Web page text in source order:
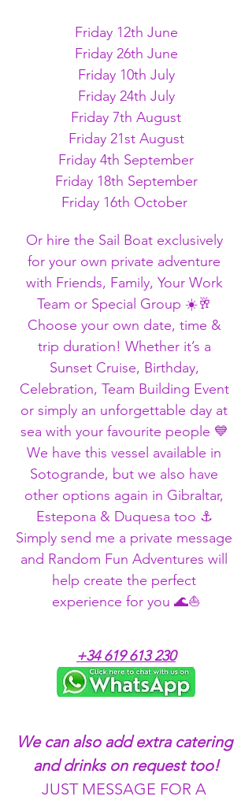
Friday 12th June
Friday 26th June
Friday 10th July
Friday 24th July
Friday 7th August
Friday 21st August
Friday 4th September
Friday 18th September
Friday 16th October
Or hire the Sail Boat exclusively
for your own private adventure
with Friends, Family, Your Work
Team or Special Group ☀️🥂
Choose your own date, time &
trip duration! Whether it’s a
Sunset Cruise, Birthday,
Celebration, Team Building Event
or simply an unforgettable day at
sea with your favourite people 💙
We have this vessel available in
Sotogrande, but we also have
other options again in Gibraltar,
Estepona & Duquesa too ⚓
Simply send me a private message
and Random Fun Adventures will
help create the perfect
experience for you 🌊⛵
+34 619 613 230
We can also add extra catering
and drinks on request too!
JUST MESSAGE FOR A